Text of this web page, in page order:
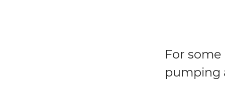
For
pumping